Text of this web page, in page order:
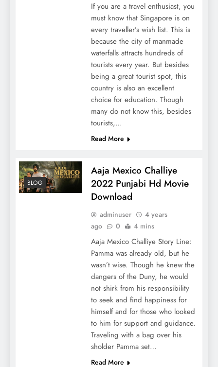
If you are a travel enthusiast, you
must know that Singapore is on
every traveller’s wish list. This is
because the city of manmade
waterfalls attracts hundreds of
tourists every year. But besides
being a great tourist spot, this
country is also an excellent
choice for education. Though
many do not know this, besides
tourists,…
Read More
BLOG
Aaja Mexico Challiye
2022 Punjabi Hd Movie
Download
adminuser
4 years
ago
0 4 mins
Aaja Mexico Challiye Story Line:
Pamma was already old, but he
wasn’t wise. Though he knew the
dangers of the Duny, he would
not shirk from his responsibility
to seek and find happiness for
himself and for those who looked
to him for support and guidance.
Traveling with a bag over his
sholder Pamma set…
Read More